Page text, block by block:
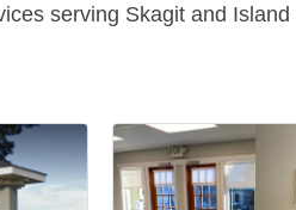
serving Skagit and